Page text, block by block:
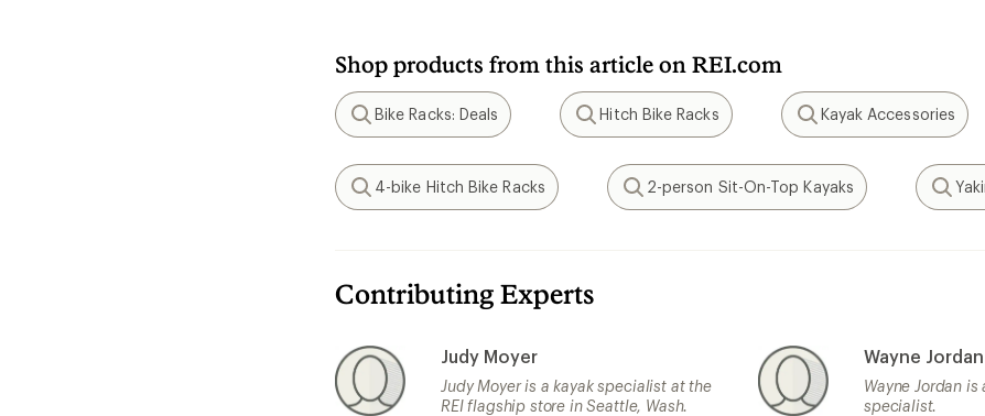
Shop products from this article on REI.com
Search
Bike Racks: Deals
Search
Hitch Bike Racks
Search
Kayak Accessories
Search
4-bike Hitch Bike Racks
Search
2-person Sit-On-Top Kayaks
Search
Contributing Experts
Judy Moyer
Judy Moyer is a kayak specialist at the
REI flagship store in Seattle, Wash.
Wayne Jordan
Wayne Jordan is
specialist.